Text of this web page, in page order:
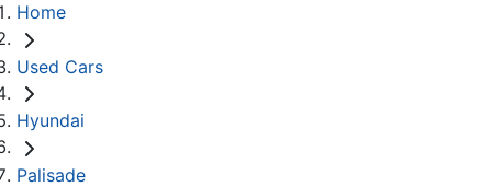
Home
Used Cars
Hyundai
Palisade